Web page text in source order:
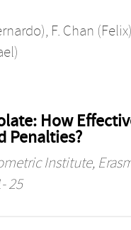
, F. Chan (Felix)
How
Penalties?
Institute,
25